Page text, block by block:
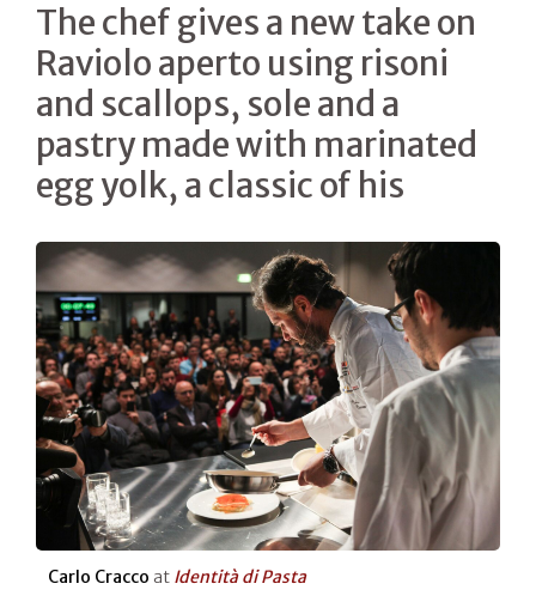
The chef gives a new take on
Raviolo aperto using risoni
and scallops, sole and a
pastry made with marinated
egg yolk, a classic of his
Carlo Cracco at Identità di Pasta